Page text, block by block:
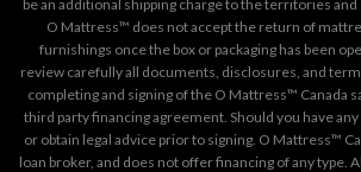
be an additional shipping charge to the territories
O Mattress™ does not accept the return of
furnishings once the box or packaging has been
review carefully all documents, disclosures, and
completing and signing of the O Mattress™ Canada
third party financing agreement. Should you have
or obtain legal advice prior to signing. O Mattress™
loan broker, and does not offer financing of any type.